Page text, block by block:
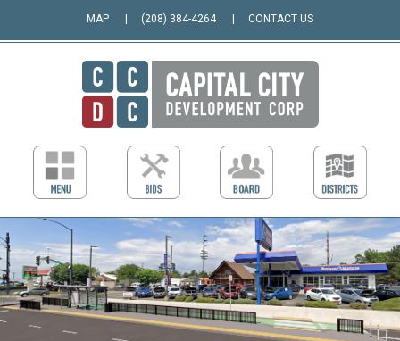
MAP (208) 384-4264 CONTACT US